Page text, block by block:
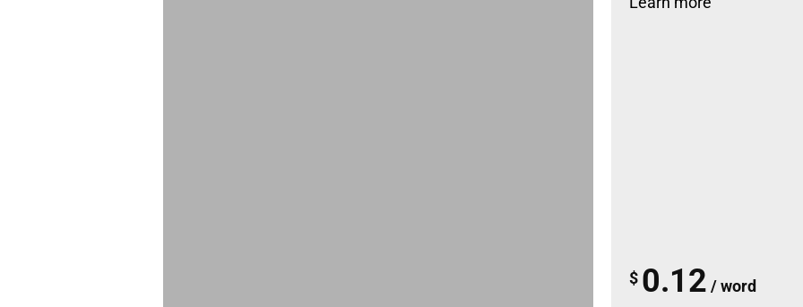
$ 0.12 / word